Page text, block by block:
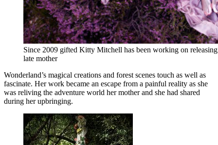
Since 2009 gifted Kitty Mitchell has been working on
late mother
Wonderland’s magical creations and forest scenes touch as well as
fascinate. Her work became an escape from a painful reality as she
was reliving the adventure world her mother and she had shared
during her upbringing.